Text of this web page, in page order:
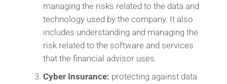
managing the risks related to the data and
technology used by the company. It also
includes understanding and managing the
risk related to the software and services
that the financial advisor uses.
Cyber Insurance: protecting against data